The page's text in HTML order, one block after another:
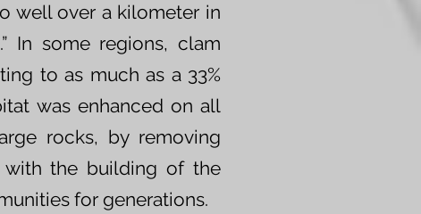
well over a kilometer in
In some regions, clam
to as much as a 33%
was enhanced on all
rocks, by removing
with the building of the
for generations.